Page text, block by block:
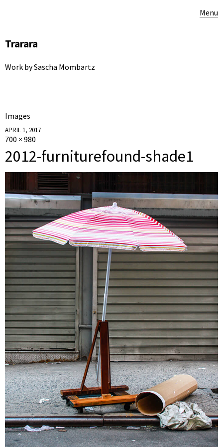
Menu
Trarara
Work by Sascha Mombartz
Images
APRIL 1, 2017
700 × 980
2012-furniturefound-shade1